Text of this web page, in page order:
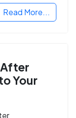
Read More...
After
Your